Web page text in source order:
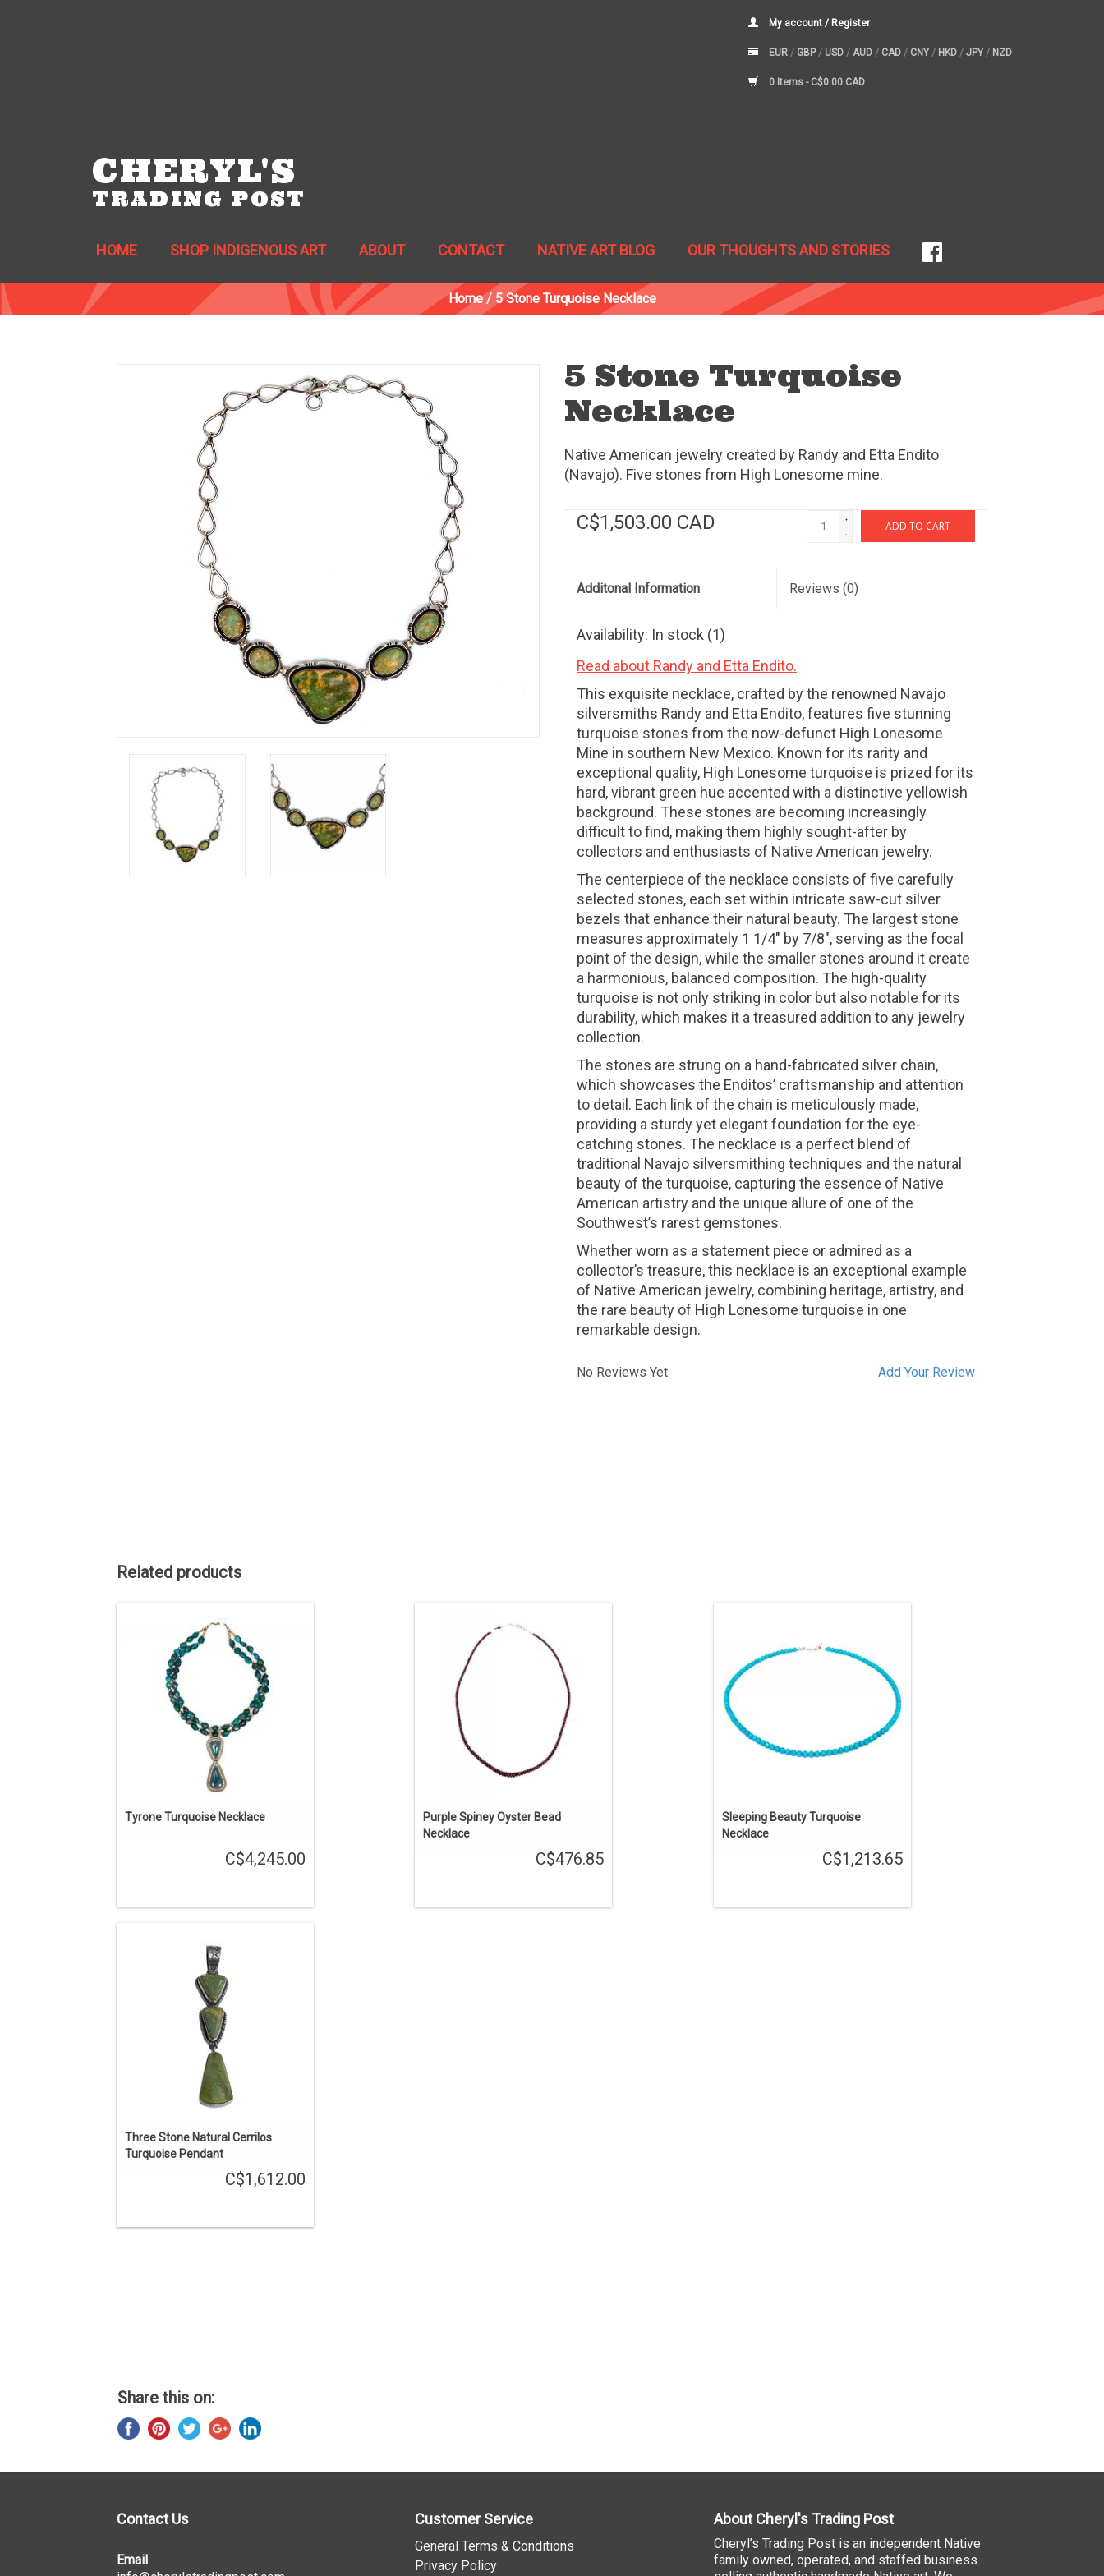
My account / Register
EUR / GBP/ USD / AUD / CAD / CNY / HKD / JPY / NZD
0 Items - C$0.00 CAD
CHERYL'S
TRADING POST
HOME SHOP INDIGENOUS ART ABOUT CONTACT NATIVE ART BLOG OUR THOUGHTS AND STORIES
Home/ 5 Stone Turquoise Necklace
5 Stone Turquoise
Necklace
Native American jewelry created by Randy and Etta Endito
(Navajo). Five stones from High Lonesome mine.
C$1,503.00 CAD +
-
ADD TO CART
Additonal Information Reviews (0)
Availability: In stock (1)
Read about Randy and Etta Endito.
This exquisite necklace, crafted by the renowned Navajo
silversmiths Randy and Etta Endito, features five stunning
turquoise stones from the now-defunct High Lonesome
Mine in southern New Mexico. Known for its rarity and
exceptional quality, High Lonesome turquoise is prized for its
hard, vibrant green hue accented with a distinctive yellowish
background. These stones are becoming increasingly
difficult to find, making them highly sought-after by
collectors and enthusiasts of Native American jewelry.
The centerpiece of the necklace consists of five carefully
selected stones, each set within intricate saw-cut silver
bezels that enhance their natural beauty. The largest stone
measures approximately 1 1/4" by 7/8", serving as the focal
point of the design, while the smaller stones around it create
a harmonious, balanced composition. The high-quality
turquoise is not only striking in color but also notable for its
durability, which makes it a treasured addition to any jewelry
collection.
The stones are strung on a hand-fabricated silver chain,
which showcases the Enditos’ craftsmanship and attention
to detail. Each link of the chain is meticulously made,
providing a sturdy yet elegant foundation for the eye-
catching stones. The necklace is a perfect blend of
traditional Navajo silversmithing techniques and the natural
beauty of the turquoise, capturing the essence of Native
American artistry and the unique allure of one of the
Southwest’s rarest gemstones.
Whether worn as a statement piece or admired as a
collector’s treasure, this necklace is an exceptional example
of Native American jewelry, combining heritage, artistry, and
the rare beauty of High Lonesome turquoise in one
remarkable design.
Add Your Review
No Reviews Yet.
Related products
Sterling Silver, 14kt Gold. The beads are
Chinese turquoise and gold fill. The
Tyrone mine has been long closed.
There are no more stocks of stones.
Turquoise from this mine is highly
collectible.
ADD TO CART
Tyrone Turquoise Necklace
C$4,245.00
Necklace. Native American jewelry by
Kathleen Sanchez (Pueblo).
Purple Spiney Oyster Bead
Necklace
C$476.85
turquoise necklace created by Navajo
artist Shaun Slagle.
Sleeping Beauty Turquoise
Necklace
C$1,213.65
miles southwest of Santa Fe, New
Mexico. The sage green shades
touched with mossy green and infused
with golden sienna matrix are a rich,
yet gentle, delight in this three-stone
treasure.
ADD TO CART
Three Stone Natural Cerrilos
Turquoise Pendant
C$1,612.00
Share this on:
Contact Us
Email
Customer Service
General Terms & Conditions
Privacy Policy
About Cheryl's Trading Post
Cheryl’s Trading Post is an independent Native
family owned, operated, and staffed business